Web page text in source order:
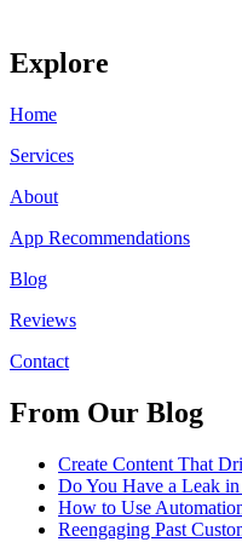
Explore
Home
Services
About
App Recommendations
Blog
Reviews
Contact
From Our Blog
Create Content That
Do You Have a Leak
How to Use
Reengaging Past